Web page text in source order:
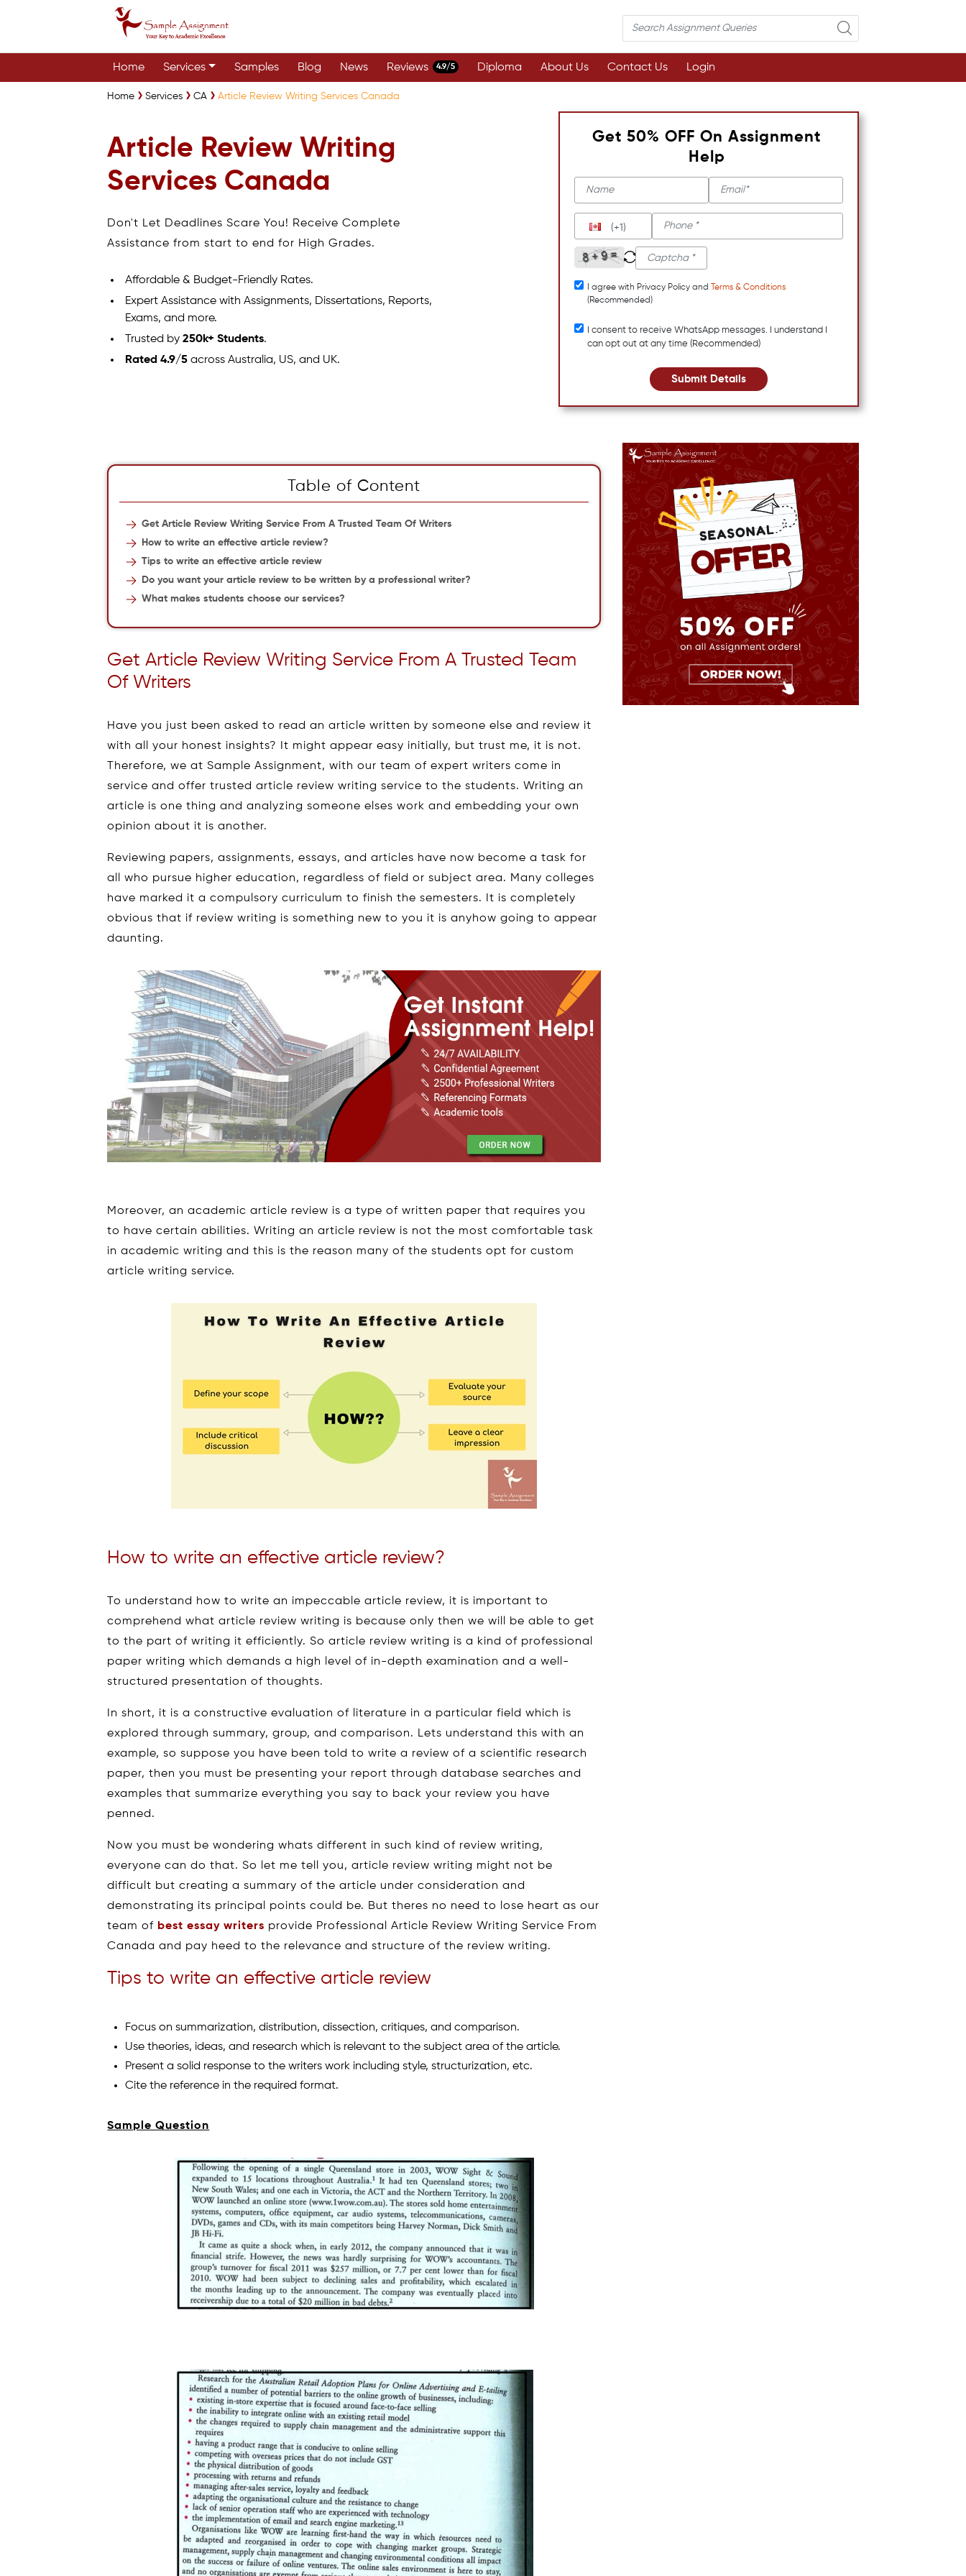
Home Services Samples Blog News Reviews 4.9/5 Diploma About Us Contact Us Login
Home Services CA Article Review Writing Services Canada
Article Review Writing
Services Canada
Don't Let Deadlines Scare You! Receive Complete
Assistance from start to end for High Grades.
Affordable & Budget-Friendly Rates.
Expert Assistance with Assignments, Dissertations, Reports,
Exams, and more.
Trusted by250k+ Students.
Rated 4.9/5 across Australia, US, and UK.
Get 50% OFF On Assignment
Help
(+1)
I agree with Privacy Policy and
Terms & Conditions
(Recommended)
I consent to receive WhatsApp messages. I understand I
can opt out at any time (Recommended)
Submit Details
Table of Content
Get Article Review Writing Service From A Trusted Team Of Writers
How to write an effective article review?
Tips to write an effective article review
Do you want your article review to be written by a professional writer?
What makes students choose our services?
Get Article Review Writing Service From A Trusted Team
Of Writers
Have you just been asked to read an article written by someone else and review it
with all your honest insights? It might appear easy initially, but trust me, it is not.
Therefore, we at Sample Assignment, with our team of expert writers come in
service and offer trusted article review writing service to the students. Writing an
article is one thing and analyzing someone elses work and embedding your own
opinion about it is another.
Reviewing papers, assignments, essays, and articles have now become a task for
all who pursue higher education, regardless of field or subject area. Many colleges
have marked it a compulsory curriculum to finish the semesters. It is completely
obvious that if review writing is something new to you it is anyhow going to appear
daunting.
Moreover, an academic article review is a type of written paper that requires you
to have certain abilities. Writing an article review is not the most comfortable task
in academic writing and this is the reason many of the students opt for custom
article writing service.
How to write an effective article review?
To understand how to write an impeccable article review, it is important to
comprehend what article review writing is because only then we will be able to get
to the part of writing it efficiently. So article review writing is a kind of professional
paper writing which demands a high level of in-depth examination and a well-
structured presentation of thoughts.
In short, it is a constructive evaluation of literature in a particular field which is
explored through summary, group, and comparison. Lets understand this with an
example, so suppose you have been told to write a review of a scientific research
paper, then you must be presenting your report through database searches and
examples that summarize everything you say to back your review you have
penned.
Now you must be wondering whats different in such kind of review writing,
everyone can do that. So let me tell you, article review writing might not be
difficult but creating a summary of the article under consideration and
demonstrating its principal points could be. But theres no need to lose heart as our
team of best essay writers provide Professional Article Review Writing Service From
Canada and pay heed to the relevance and structure of the review writing.
Tips to write an effective article review
Focus on summarization, distribution, dissection, critiques, and comparison.
Use theories, ideas, and research which is relevant to the subject area of the article.
Present a solid response to the writers work including style, structurization, etc.
Cite the reference in the required format.
Sample Question